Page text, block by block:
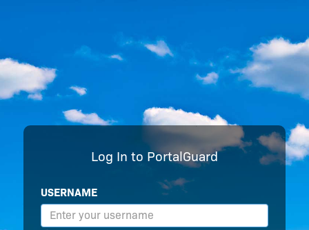
Log In to PortalGuard
USERNAME